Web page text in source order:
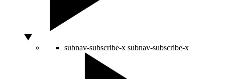
subnav-subscribe-x subnav-subscribe-x